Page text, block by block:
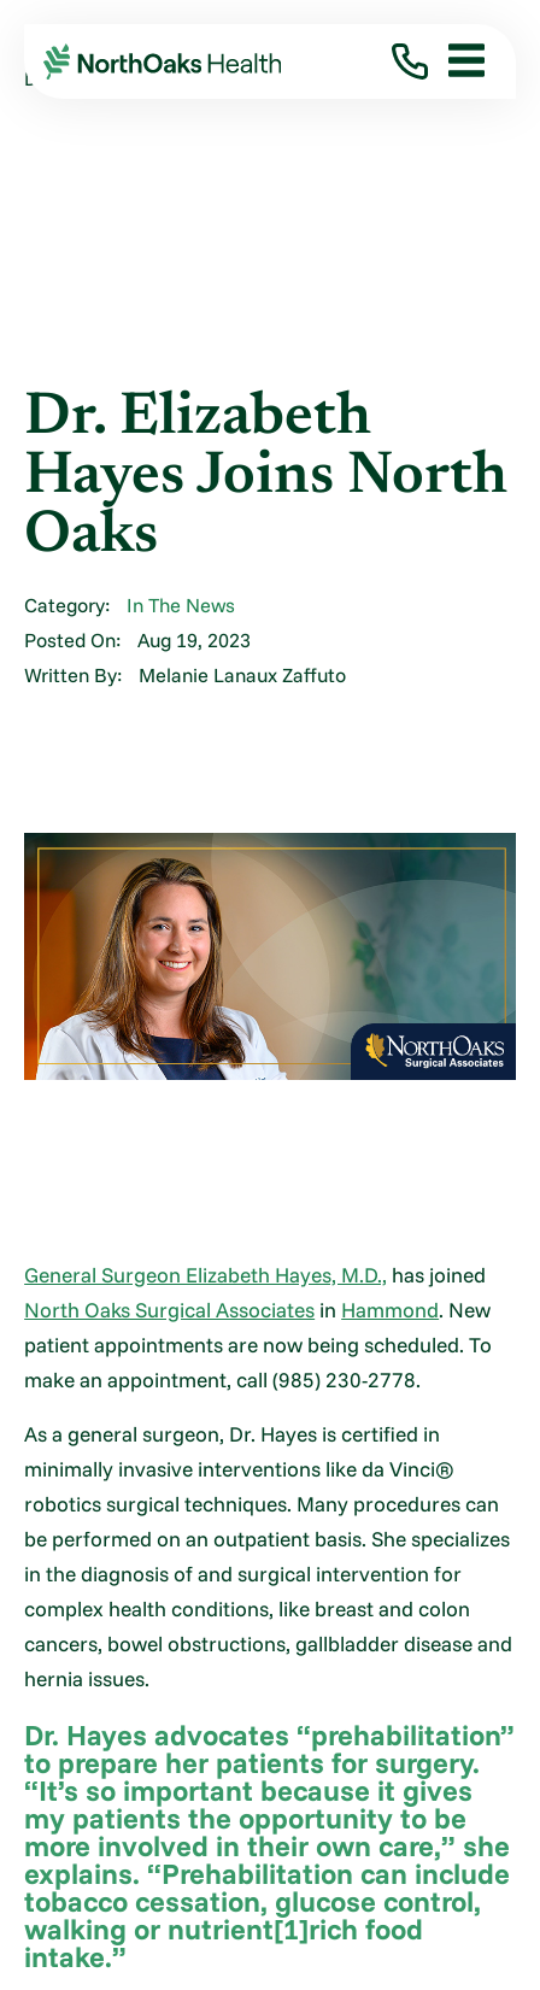
Blog 2023
August
DR. ELIZABETH HAYES JOINS NORTH OAKS
Dr. Elizabeth
Hayes Joins North
Oaks
Category:
In The News
Posted On:
Aug 19, 2023
Written By:
Melanie Lanaux Zaffuto
General Surgeon Elizabeth Hayes, M.D., has joined
North Oaks Surgical Associates in Hammond. New
patient appointments are now being scheduled. To
make an appointment, call (985) 230-2778.
As a general surgeon, Dr. Hayes is certified in
minimally invasive interventions like da Vinci®
robotics surgical techniques. Many procedures can
be performed on an outpatient basis. She specializes
in the diagnosis of and surgical intervention for
complex health conditions, like breast and colon
cancers, bowel obstructions, gallbladder disease and
hernia issues.
Dr. Hayes advocates “prehabilitation”
to prepare her patients for surgery.
“It’s so important because it gives
my patients the opportunity to be
more involved in their own care,” she
explains. “Prehabilitation can include
tobacco cessation, glucose control,
walking or nutrient[1]rich food
intake.”